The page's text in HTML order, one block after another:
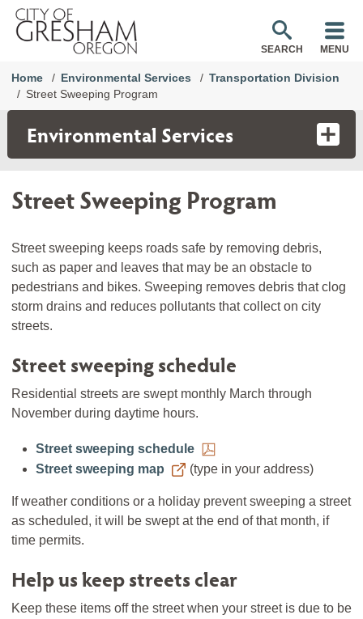
SEARCH MENU
Home Environmental Services
Transportation Division
Street Sweeping Program
Environmental Services
Street Sweeping Program
Street sweeping keeps roads safe by removing debris,
such as paper and leaves that may be an obstacle to
pedestrians and bikes. Sweeping removes debris that clog
storm drains and reduces pollutants that collect on city
streets.
Street sweeping schedule
Residential streets are swept monthly March through
November during daytime hours.
Street sweeping schedule
Street sweeping map
(type in your address)
If weather conditions or a holiday prevent sweeping a street
as scheduled, it will be swept at the end of that month, if
time permits.
Help us keep streets clear
Keep these items off the street when your street is due to be